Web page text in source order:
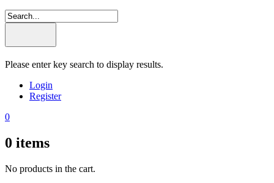
Please enter key search to display results.
Login
Register
0
0 items
No products in the cart.